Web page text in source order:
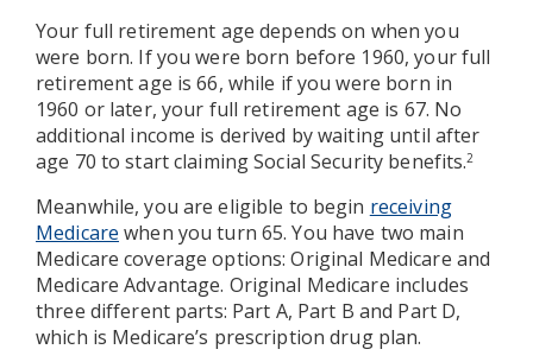
Your full retirement age depends on when you
were born. If you were born before 1960, your full
retirement age is 66, while if you were born in
1960 or later, your full retirement age is 67. No
additional income is derived by waiting until after
age 70 to start claiming Social Security benefits.2
Meanwhile, you are eligible to begin receiving
Medicare when you turn 65. You have two main
Medicare coverage options: Original Medicare and
Medicare Advantage. Original Medicare includes
three different parts: Part A, Part B and Part D,
which is Medicare’s prescription drug plan.